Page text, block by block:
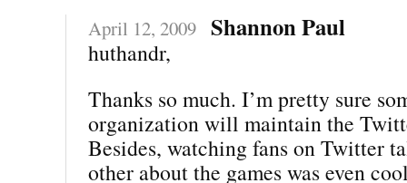
April 12, 2009 Shannon Paul
huthandr,
Thanks so much. I’m pretty sure
organization will maintain the
Besides, watching fans on Twitter
other about the games was even